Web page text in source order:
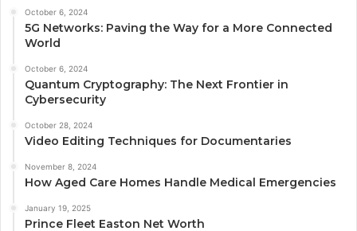
October 6, 2024
5G Networks: Paving the Way for a More Connected
World
October 6, 2024
Quantum Cryptography: The Next Frontier in
Cybersecurity
October 28, 2024
Video Editing Techniques for Documentaries
November 8, 2024
How Aged Care Homes Handle Medical Emergencies
January 19, 2025
Prince Fleet Easton Net Worth